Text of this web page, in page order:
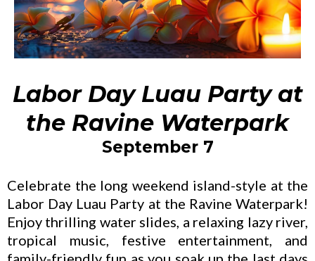
Labor Day Luau Party at
the Ravine Waterpark
September 7
Celebrate the long weekend island-style at the
Labor Day Luau Party at the Ravine Waterpark!
Enjoy thrilling water slides, a relaxing lazy river,
tropical music, festive entertainment, and